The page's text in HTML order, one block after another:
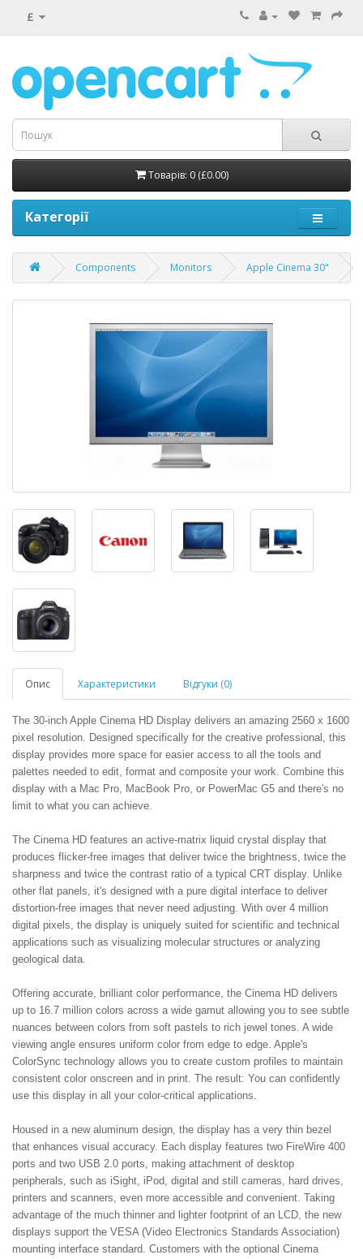
£
Товарів: 0 (£0.00)
Категорії
Components Monitors Apple Cinema 30"
Опис Характеристики Відгуки (0)
The 30-inch Apple Cinema HD Display delivers an amazing 2560 x 1600
pixel resolution. Designed specifically for the creative professional, this
display provides more space for easier access to all the tools and
palettes needed to edit, format and composite your work. Combine this
display with a Mac Pro, MacBook Pro, or PowerMac G5 and there's no
limit to what you can achieve.
The Cinema HD features an active-matrix liquid crystal display that
produces flicker-free images that deliver twice the brightness, twice the
sharpness and twice the contrast ratio of a typical CRT display. Unlike
other flat panels, it's designed with a pure digital interface to deliver
distortion-free images that never need adjusting. With over 4 million
digital pixels, the display is uniquely suited for scientific and technical
applications such as visualizing molecular structures or analyzing
geological data.
Offering accurate, brilliant color performance, the Cinema HD delivers
up to 16.7 million colors across a wide gamut allowing you to see subtle
nuances between colors from soft pastels to rich jewel tones. A wide
viewing angle ensures uniform color from edge to edge. Apple's
ColorSync technology allows you to create custom profiles to maintain
consistent color onscreen and in print. The result: You can confidently
use this display in all your color-critical applications.
Housed in a new aluminum design, the display has a very thin bezel
that enhances visual accuracy. Each display features two FireWire 400
ports and two USB 2.0 ports, making attachment of desktop
peripherals, such as iSight, iPod, digital and still cameras, hard drives,
printers and scanners, even more accessible and convenient. Taking
advantage of the much thinner and lighter footprint of an LCD, the new
displays support the VESA (Video Electronics Standards Association)
mounting interface standard. Customers with the optional Cinema